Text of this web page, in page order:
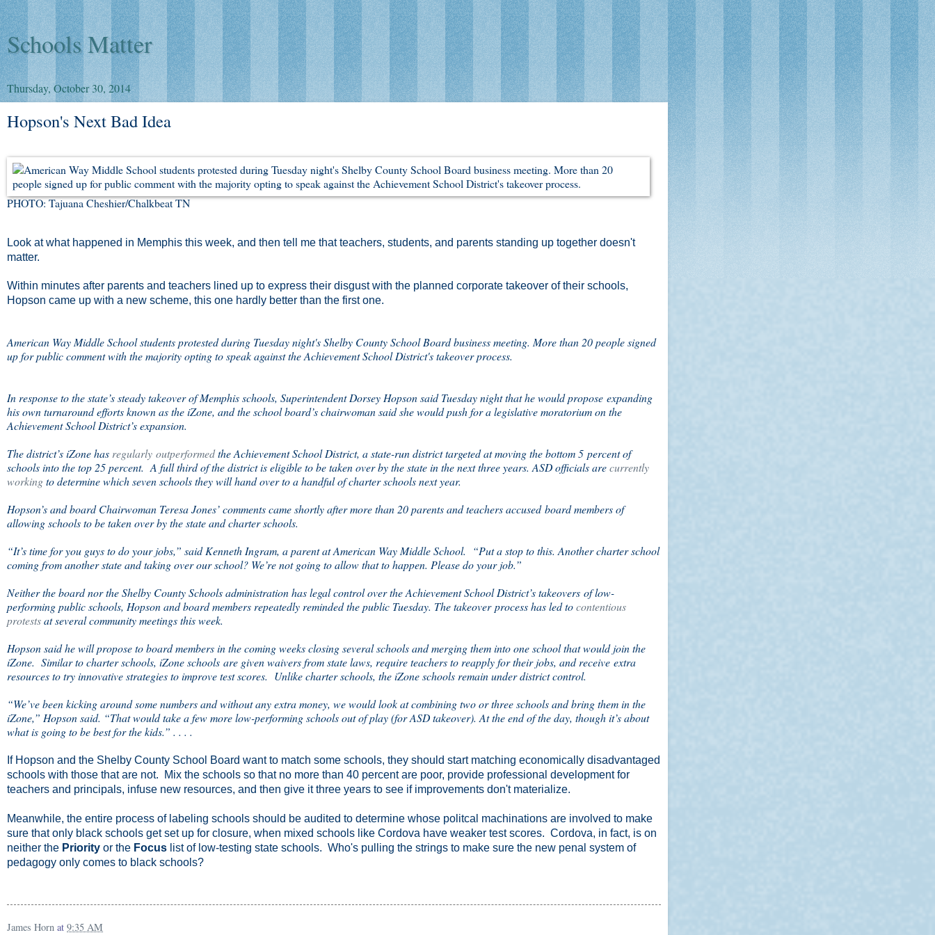
Schools Matter
Thursday, October 30, 2014
Hopson's Next Bad Idea
PHOTO: Tajuana Cheshier/Chalkbeat TN
Look at what happened in Memphis this week, and then tell me that teachers, students, and parents standing up together doesn't
matter.
Within minutes after parents and teachers lined up to express their disgust with the planned corporate takeover of their schools,
Hopson came up with a new scheme, this one hardly better than the first one.
American Way Middle School students protested during Tuesday night's Shelby County School Board business meeting. More than 20 people signed
up for public comment with the majority opting to speak against the Achievement School District's takeover process.
In response to the state’s steady takeover of Memphis schools, Superintendent Dorsey Hopson said Tuesday night that he would propose expanding
his own turnaround efforts known as the iZone, and the school board’s chairwoman said she would push for a legislative moratorium on the
Achievement School District’s expansion.
The district’s iZone has regularly outperformedthe Achievement School District, a state-run district targeted at moving the bottom 5 percent of
schools into the top 25 percent. A full third of the district is eligible to be taken over by the state in the next three years. ASD officials arecurrently
workingto determine which seven schools they will hand over to a handful of charter schools next year.
Hopson’s and board Chairwoman Teresa Jones’ comments came shortly after more than 20 parents and teachers accused board members of
allowing schools to be taken over by the state and charter schools.
“It’s time for you guys to do your jobs,” said Kenneth Ingram, a parent at American Way Middle School. “Put a stop to this. Another charter school
coming from another state and taking over our school? We’re not going to allow that to happen. Please do your job.”
Neither the board nor the Shelby County Schools administration has legal control over the Achievement School District’s takeovers of low-
performing public schools, Hopson and board members repeatedly reminded the public Tuesday. The takeover process has led tocontentious
protestsat several community meetings this week.
Hopson said he will propose to board members in the coming weeks closing several schools and merging them into one school that would join the
iZone. Similar to charter schools, iZone schools are given waivers from state laws, require teachers to reapply for their jobs, and receive extra
resources to try innovative strategies to improve test scores. Unlike charter schools, the iZone schools remain under district control.
“We’ve been kicking around some numbers and without any extra money, we would look at combining two or three schools and bring them in the
iZone,” Hopson said. “That would take a few more low-performing schools out of play (for ASD takeover). At the end of the day, though it’s about
what is going to be best for the kids.” . . . .
If Hopson and the Shelby County School Board want to match some schools, they should start matching economically disadvantaged
schools with those that are not. Mix the schools so that no more than 40 percent are poor, provide professional development for
teachers and principals, infuse new resources, and then give it three years to see if improvements don't materialize.
Meanwhile, the entire process of labeling schools should be audited to determine whose politcal machinations are involved to make
sure that only black schools get set up for closure, when mixed schools like Cordova have weaker test scores. Cordova, in fact, is on
neither the Priority or the Focus list of low-testing state schools. Who's pulling the strings to make sure the new penal system of
pedagogy only comes to black schools?
James Horn at 9:35 AM